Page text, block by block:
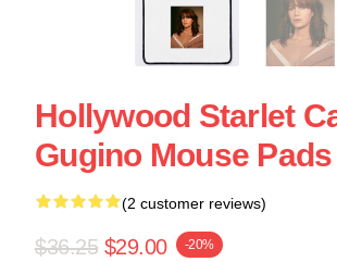
Hollywood Starlet
Gugino Mouse Pads
(2 customer reviews)
$36.25 $29.00 -20%